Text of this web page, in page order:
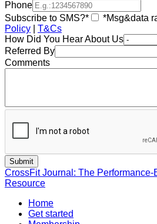
Phone
Subscribe to SMS?*
*Msg&data
Policy
T&Cs
How Did You Hear About Us
Referred By
Comments
CrossFit Journal: The Performance-
Resource
Home
Get started